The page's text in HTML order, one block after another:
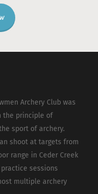
Archery Club was
the principle of
sport of archery.
shoot at targets from
range in Ceder Creek
practice sessions
multiple archery